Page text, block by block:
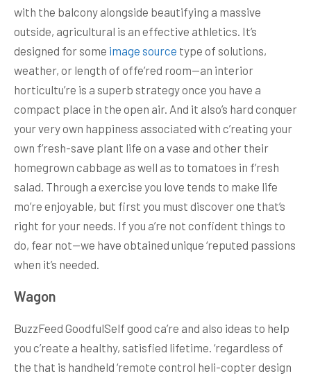
with the balcony alongside beautifying a massive
outside, agricultural is an effective athletics. It’s
designed for some image source type of solutions,
weather, or length of offe’red room—an interior
horticultu’re is a superb strategy once you have a
compact place in the open air. And it also’s hard conquer
your very own happiness associated with c’reating your
own f’resh-save plant life on a vase and other their
homegrown cabbage as well as to tomatoes in f’resh
salad. Through a exercise you love tends to make life
mo’re enjoyable, but first you must discover one that’s
right for your needs. If you a’re not confident things to
do, fear not—we have obtained unique ‘reputed passions
when it’s needed.
Wagon
BuzzFeed GoodfulSelf good ca’re and also ideas to help
you c’reate a healthy, satisfied lifetime. ‘regardless of
the that is handheld ‘remote control heli-copter design